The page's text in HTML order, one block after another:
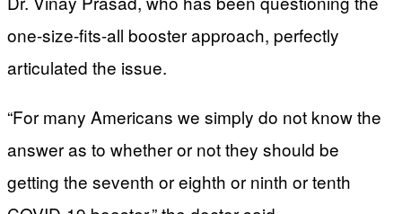
one-size-fits-all booster approach, perfectly
articulated the issue.
“For many Americans we simply do not know the
answer as to whether or not they should be
getting the seventh or eighth or ninth or tenth